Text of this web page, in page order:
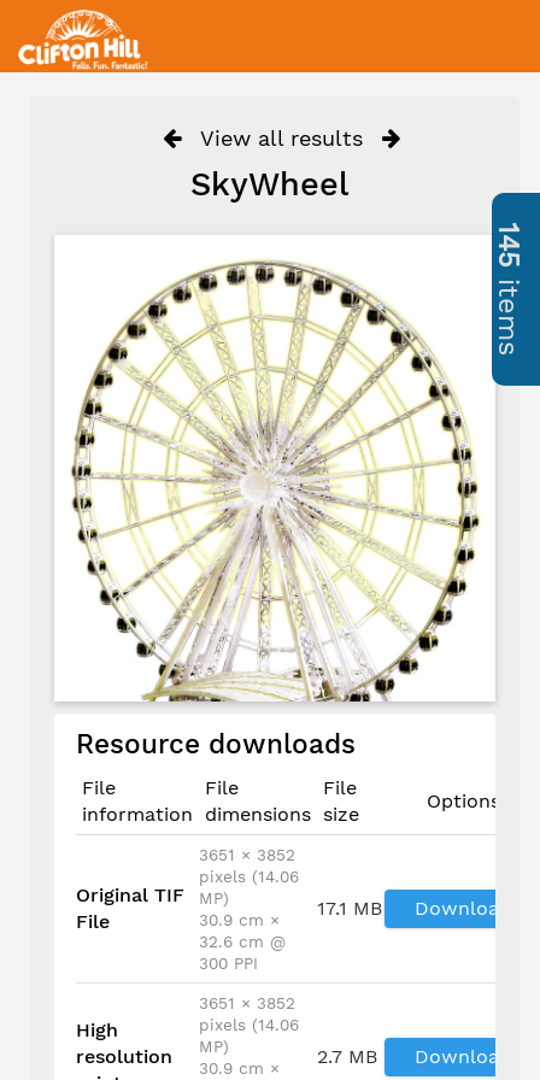
View all results
SkyWheel
Resource downloads
File
information
File
dimensions
File
size
Options
Original TIF
File
3651 × 3852
pixels (14.06
MP)
30.9 cm ×
32.6 cm @
300 PPI
17.1 MB Download
High
resolution
3651 × 3852
pixels (14.06
MP)
30.9 cm ×
2.7 MB Download
145
items